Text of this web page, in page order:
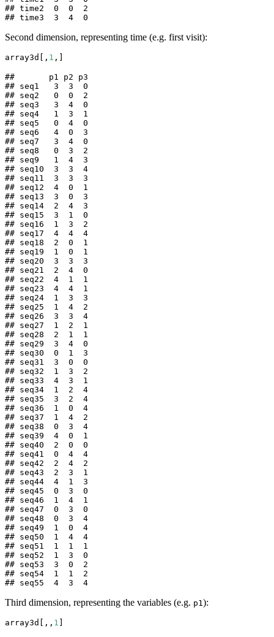
## time2  0  0  2
## time3  3  4  0
Second dimension, representing time (e.g. first visit):
array3d[, 1 ,]
##       p1 p2 p3
## seq1   3  3  0
## seq2   0  0  2
## seq3   3  4  0
## seq4   1  3  1
## seq5   0  4  0
## seq6   4  0  3
## seq7   3  4  0
## seq8   0  3  2
## seq9   1  4  3
## seq10  3  3  4
## seq11  3  3  3
## seq12  4  0  1
## seq13  3  0  3
## seq14  2  4  3
## seq15  3  1  0
## seq16  1  3  2
## seq17  4  4  4
## seq18  2  0  1
## seq19  1  0  1
## seq20  3  3  3
## seq21  2  4  0
## seq22  4  1  1
## seq23  4  4  1
## seq24  1  3  3
## seq25  1  4  2
## seq26  3  3  4
## seq27  1  2  1
## seq28  2  1  1
## seq29  3  4  0
## seq30  0  1  3
## seq31  3  0  0
## seq32  1  3  2
## seq33  4  3  1
## seq34  1  2  4
## seq35  3  2  4
## seq36  1  0  4
## seq37  1  4  2
## seq38  0  3  4
## seq39  4  0  1
## seq40  2  0  0
## seq41  0  4  4
## seq42  2  4  2
## seq43  2  3  1
## seq44  4  1  3
## seq45  0  3  0
## seq46  1  4  1
## seq47  0  3  0
## seq48  0  3  4
## seq49  1  0  4
## seq50  1  4  4
## seq51  1  1  1
## seq52  1  3  0
## seq53  3  0  2
## seq54  1  1  2
## seq55  4  3  4
Third dimension, representing the variables (e.g. p1):
array3d[,, 1